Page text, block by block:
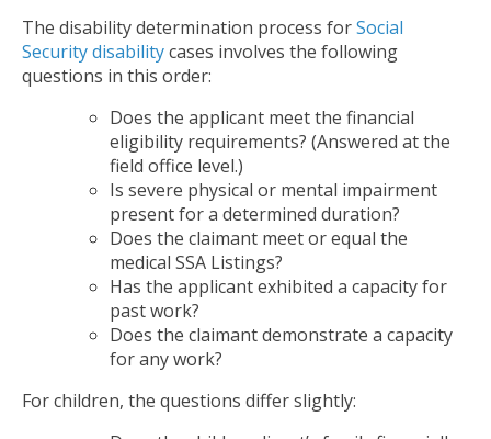
The disability determination process forSocial
Security disabilitycases involves the following
questions in this order:
Does the applicant meet the financial
eligibility requirements? (Answered at the
field office level.)
Is severe physical or mental impairment
present for a determined duration?
Does the claimant meet or equal the
medical SSA Listings?
Has the applicant exhibited a capacity for
past work?
Does the claimant demonstrate a capacity
for any work?
For children, the questions differ slightly: